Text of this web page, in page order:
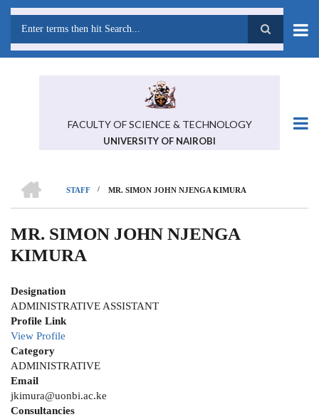
Skip
content
FACULTY OF SCIENCE & TECHNOLOGY
UNIVERSITY OF NAIROBI
BREADCRUMB
STAFF
/ MR. SIMON JOHN NJENGA KIMURA
MR. SIMON JOHN NJENGA
KIMURA
Designation
ADMINISTRATIVE ASSISTANT
Profile Link
View Profile
Category
ADMINISTRATIVE
Email
jkimura@uonbi.ac.ke
Consultancies